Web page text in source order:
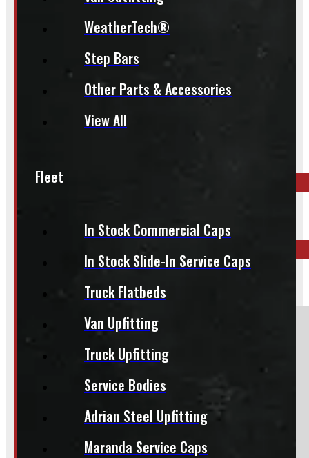
WeatherTech®
Step Bars
Other Parts & Accessories
View All
Fleet
In Stock Commercial Caps
In Stock Slide-In Service Caps
Truck Flatbeds
Van Upfitting
Truck Upfitting
Service Bodies
Adrian Steel Upfitting
Maranda Service Caps
Inquire About This Listing
519-846-2345
249-881-9673
Do you have a trade in?